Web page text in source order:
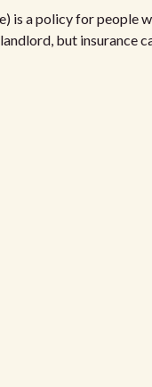
is a policy for people
but insurance